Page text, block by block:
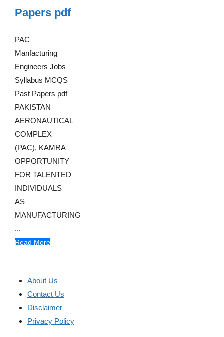
Papers pdf
PAC
Manfacturing
Engineers Jobs
Syllabus MCQS
Past Papers pdf
PAKISTAN
AERONAUTICAL
COMPLEX
(PAC), KAMRA
OPPORTUNITY
FOR TALENTED
INDIVIDUALS
AS
MANUFACTURING
...
Read More
About Us
Contact Us
Disclaimer
Privacy Policy